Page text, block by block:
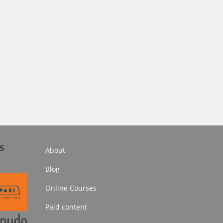
About
Blog
Online Courses
Paid content